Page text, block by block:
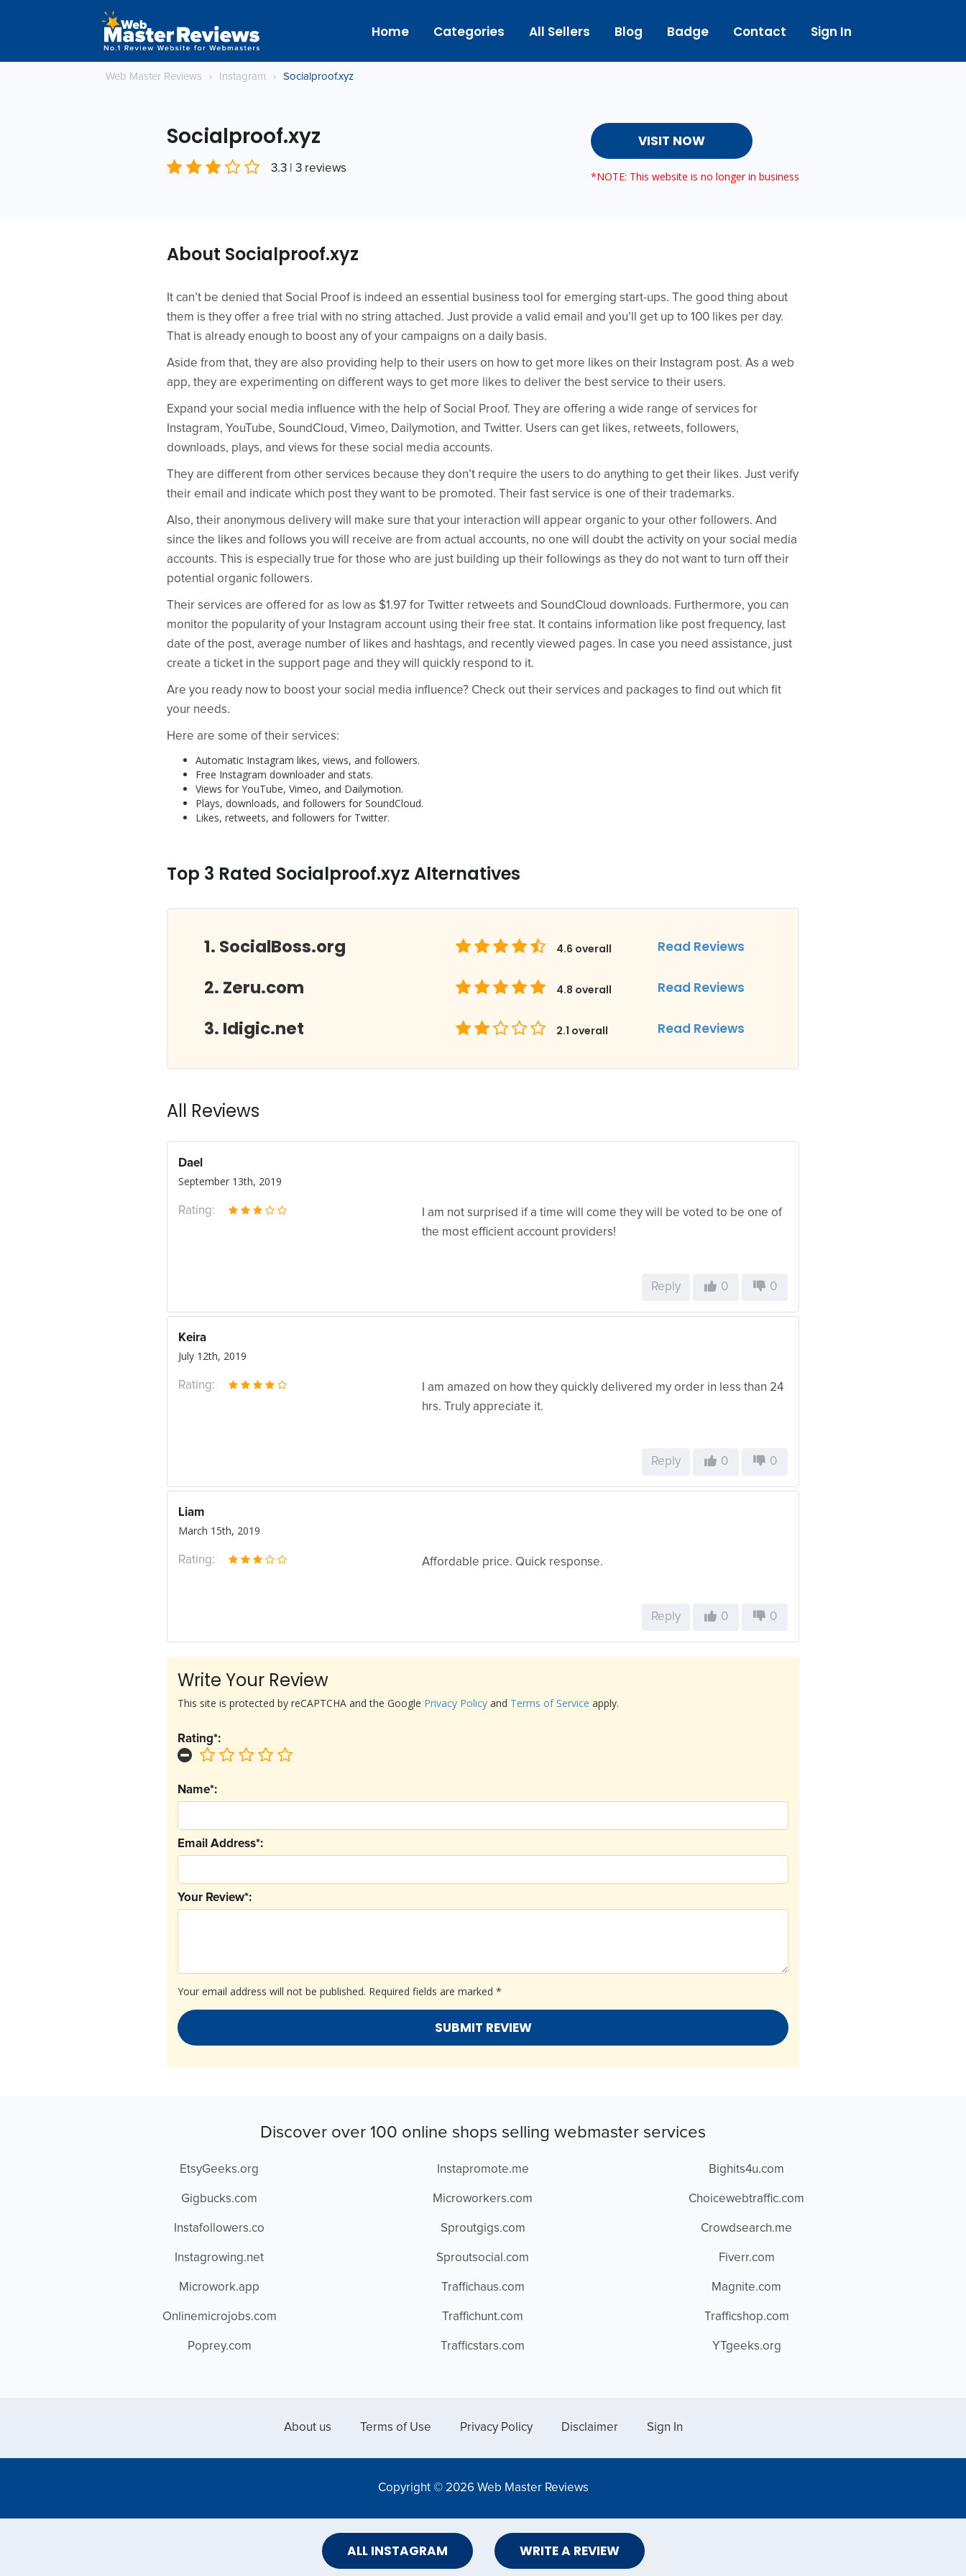
Home Categories All Sellers Blog Badge Contact Sign In
Web Master Reviews › Instagram › Socialproof.xyz
Socialproof.xyz
3.3 | 3 reviews
VISIT NOW
*NOTE: This website is no longer in business
About Socialproof.xyz
It can’t be denied that Social Proof is indeed an essential business tool for emerging start-ups. The good thing about
them is they offer a free trial with no string attached. Just provide a valid email and you’ll get up to 100 likes per day.
That is already enough to boost any of your campaigns on a daily basis.
Aside from that, they are also providing help to their users on how to get more likes on their Instagram post. As a web
app, they are experimenting on different ways to get more likes to deliver the best service to their users.
Expand your social media influence with the help of Social Proof. They are offering a wide range of services for
Instagram, YouTube, SoundCloud, Vimeo, Dailymotion, and Twitter. Users can get likes, retweets, followers,
downloads, plays, and views for these social media accounts.
They are different from other services because they don’t require the users to do anything to get their likes. Just verify
their email and indicate which post they want to be promoted. Their fast service is one of their trademarks.
Also, their anonymous delivery will make sure that your interaction will appear organic to your other followers. And
since the likes and follows you will receive are from actual accounts, no one will doubt the activity on your social media
accounts. This is especially true for those who are just building up their followings as they do not want to turn off their
potential organic followers.
Their services are offered for as low as $1.97 for Twitter retweets and SoundCloud downloads. Furthermore, you can
monitor the popularity of your Instagram account using their free stat. It contains information like post frequency, last
date of the post, average number of likes and hashtags, and recently viewed pages. In case you need assistance, just
create a ticket in the support page and they will quickly respond to it.
Are you ready now to boost your social media influence? Check out their services and packages to find out which fit
your needs.
Here are some of their services:
Automatic Instagram likes, views, and followers.
Free Instagram downloader and stats.
Views for YouTube, Vimeo, and Dailymotion.
Plays, downloads, and followers for SoundCloud.
Likes, retweets, and followers for Twitter.
Top 3 Rated Socialproof.xyz Alternatives
SocialBoss.org 4.6 overall Read Reviews
Zeru.com 4.8 overall Read Reviews
Idigic.net 2.1 overall Read Reviews
All Reviews
Dael
September 13th, 2019
I am not surprised if a time will come they will be voted to be one of
the most efficient account providers!
Rating:
Reply 0 0
Keira
July 12th, 2019
I am amazed on how they quickly delivered my order in less than 24
hrs. Truly appreciate it.
Rating:
Reply 0 0
Liam
March 15th, 2019
Affordable price. Quick response.
Rating:
Reply 0 0
Write Your Review
Your email address will not be published. Required fields are marked *
Your Review*:
Email Address*:
Name*:
Rating*:
This site is protected by reCAPTCHA and the Google Privacy Policy and Terms of Service apply.
ALL INSTAGRAM WRITE A REVIEW
Discover over 100 online shops selling webmaster services
EtsyGeeks.org
Gigbucks.com
Instafollowers.co
Instagrowing.net
Microwork.app
Onlinemicrojobs.com
Poprey.com
Instapromote.me
Microworkers.com
Sproutgigs.com
Sproutsocial.com
Traffichaus.com
Traffichunt.com
Trafficstars.com
Bighits4u.com
Choicewebtraffic.com
Crowdsearch.me
Fiverr.com
Magnite.com
Trafficshop.com
YTgeeks.org
About us Terms of Use Privacy Policy Disclaimer Sign In
Copyright © 2026 Web Master Reviews